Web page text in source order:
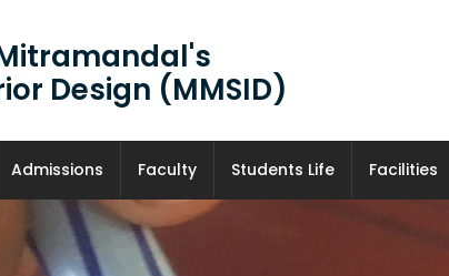
Design (MMSID)
Admissions Faculty Students Life Facilities